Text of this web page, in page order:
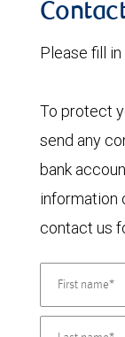
Please fill
To protect
send any
bank
information
contact us